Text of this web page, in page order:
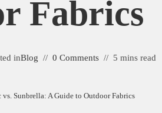
Fabrics
inBlog 0 Comments 5 mins read
vs. Sunbrella: A Guide to Outdoor Fabrics